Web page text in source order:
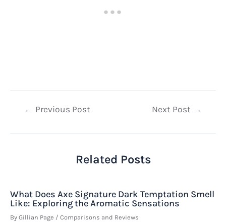
Post← Previous Post Next Post →
Related Posts
What Does Axe Signature Dark Temptation Smell
Like: Exploring the Aromatic Sensations
By Gillian Page / Comparisons and Reviews